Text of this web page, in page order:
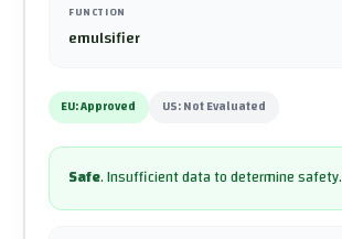
FUNCTION
emulsifier
EU:Approved US:Not Evaluated
Safe.Insufficient data to determine safety.